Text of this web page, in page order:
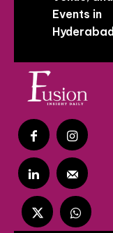
Events in
Hyderabad